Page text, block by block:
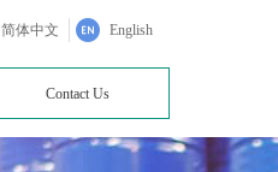
Contact Us
简体中文 English